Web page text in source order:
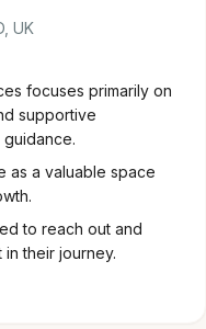
UK
focuses primarily on
supportive
as a valuable space
to reach out and
their journey.